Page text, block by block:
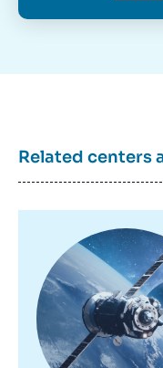
Related centers
principale